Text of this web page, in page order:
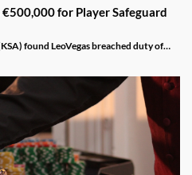
for Player Safeguard
found LeoVegas breached duty of